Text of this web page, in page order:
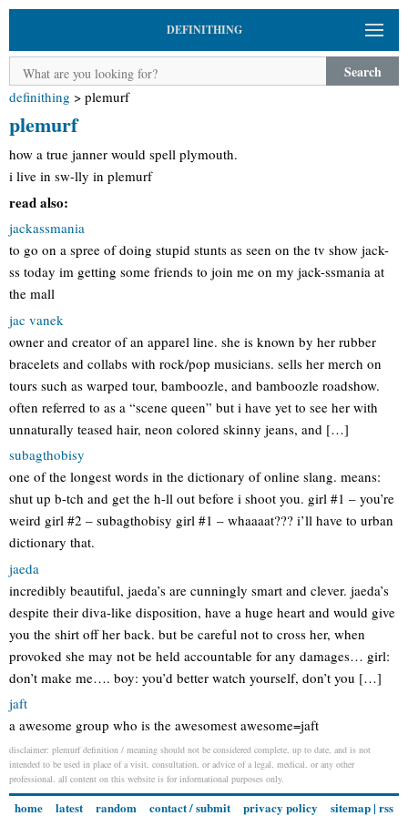
DEFINITHING
Search
definithing > plemurf
plemurf
how a true janner would spell plymouth.
i live in sw-lly in plemurf
read also:
jackassmania
to go on a spree of doing stupid stunts as seen on the tv show jack-
ss today im getting some friends to join me on my jack-ssmania at
the mall
jac vanek
owner and creator of an apparel line. she is known by her rubber
bracelets and collabs with rock/pop musicians. sells her merch on
tours such as warped tour, bamboozle, and bamboozle roadshow.
often referred to as a “scene queen” but i have yet to see her with
unnaturally teased hair, neon colored skinny jeans, and […]
subagthobisy
one of the longest words in the dictionary of online slang. means:
shut up b-tch and get the h-ll out before i shoot you. girl #1 – you’re
weird girl #2 – subagthobisy girl #1 – whaaaat??? i’ll have to urban
dictionary that.
jaeda
incredibly beautiful, jaeda’s are cunningly smart and clever. jaeda’s
despite their diva-like disposition, have a huge heart and would give
you the shirt off her back. but be careful not to cross her, when
provoked she may not be held accountable for any damages… girl:
don’t make me…. boy: you’d better watch yourself, don’t you […]
jaft
a awesome group who is the awesomest awesome=jaft
disclaimer: plemurf definition / meaning should not be considered complete, up to date, and is not
intended to be used in place of a visit, consultation, or advice of a legal, medical, or any other
professional. all content on this website is for informational purposes only.
home latest random contact / submit privacy policy sitemap| rss